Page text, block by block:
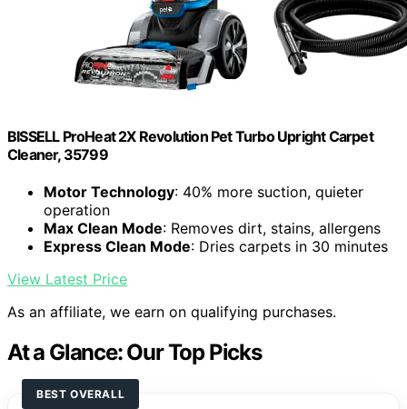
BISSELL ProHeat 2X Revolution Pet Turbo Upright Carpet
Cleaner, 35799
Motor Technology: 40% more suction, quieter
operation
Max Clean Mode: Removes dirt, stains, allergens
Express Clean Mode: Dries carpets in 30 minutes
View Latest Price
As an affiliate, we earn on qualifying purchases.
At a Glance: Our Top Picks
BEST OVERALL